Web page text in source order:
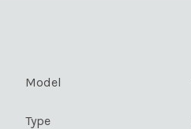
Model
Type